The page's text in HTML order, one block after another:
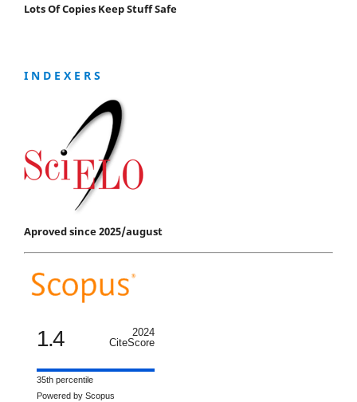
Lots Of Copies Keep Stuff Safe
I N D E X E R S
Aproved since 2025/august
1.4
2024
CiteScore
35th percentile
Powered by Scopus